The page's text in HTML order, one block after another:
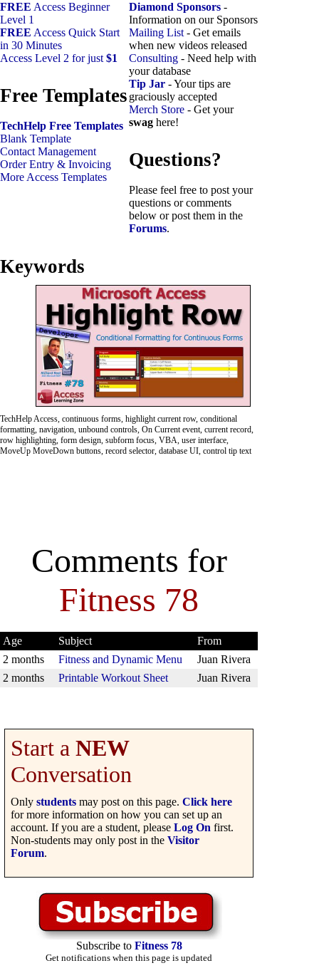
FREE Access Beginner
Level 1
FREE Access Quick Start
in 30 Minutes
Access Level 2 for just $1
Free Templates
TechHelp Free Templates
Blank Template
Contact Management
Order Entry & Invoicing
More Access Templates
Diamond Sponsors -
Information on our Sponsors
Mailing List - Get emails
when new videos released
Consulting - Need help with
your database
Tip Jar - Your tips are
graciously accepted
Merch Store - Get your
swag here!
Questions?
Please feel free to post your
questions or comments
below or post them in the
Forums.
Keywords
TechHelp Access, continuous forms, highlight current row, conditional
formatting, navigation, unbound controls, On Current event, current record,
row highlighting, form design, subform focus, VBA, user interface,
MoveUp MoveDown buttons, record selector, database UI, control tip text
Comments for
Fitness 78
Age Subject
From
2 months
Fitness and Dynamic Menu
Juan Rivera
2 months
Printable Workout Sheet Juan Rivera
Start a NEW
Conversation
Only students may post on this page. Click here
for more information on how you can set up an
account. If you are a student, please Log On first.
Non-students may only post in the Visitor
Forum.
Subscribe to Fitness 78
Get notifications when this page is updated